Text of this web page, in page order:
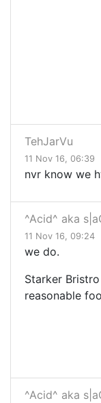
TehJarVu
11 Nov 16, 06:39
nvr know we
^Acid^ aka
11 Nov 16, 09:24
we do.
Starker
reasonable
^Acid^ aka